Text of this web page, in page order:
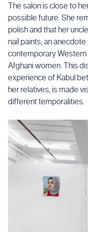
The salon is close to
possible future. She
polish and that her
nail paints; an
contemporary
Afghani women. This
experience of Kabul
her relatives, is made
different temporalities.